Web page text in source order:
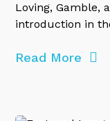
Loving, Gamble,
introduction in
Read More